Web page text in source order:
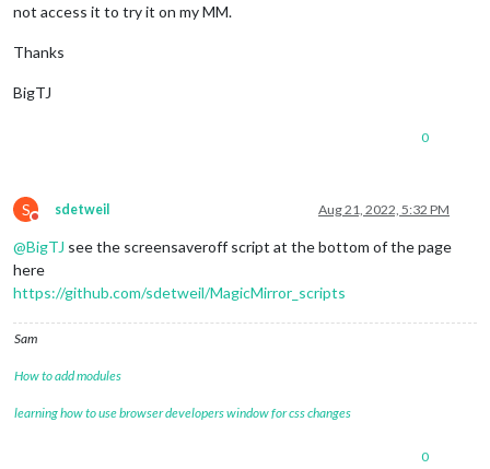
not access it to try it on my MM.
Thanks
BigTJ
0
S
Do not disturb
sdetweil Aug 21, 2022, 5:32 PM
@BigTJ see the screensaveroff script at the bottom of the page
here
https://github.com/sdetweil/MagicMirror_scripts
Sam
How to add modules
learning how to use browser developers window for css changes
0